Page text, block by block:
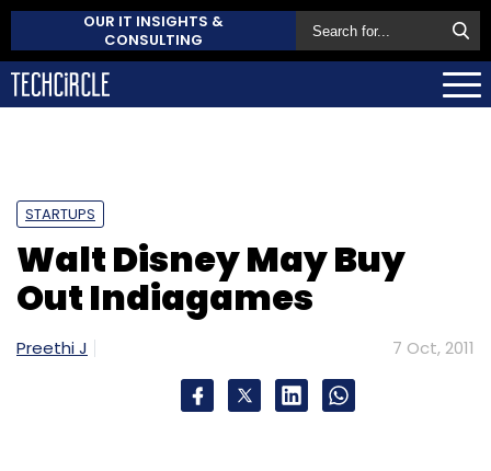
OUR IT INSIGHTS &
CONSULTING
STARTUPS
Walt Disney May Buy
Out Indiagames
Preethi J 7 Oct, 2011